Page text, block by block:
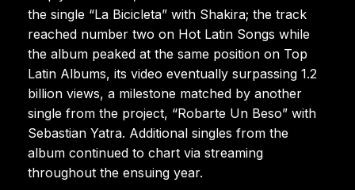
the single “La Bicicleta” with Shakira; the track
reached number two on Hot Latin Songs while
the album peaked at the same position on Top
Latin Albums, its video eventually surpassing 1.2
billion views, a milestone matched by another
single from the project, “Robarte Un Beso” with
Sebastian Yatra. Additional singles from the
album continued to chart via streaming
throughout the ensuing year.